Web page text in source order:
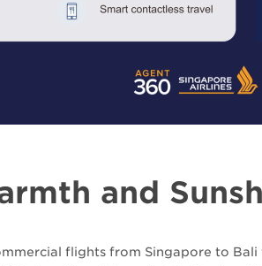
and
flights from Singapore to Bali